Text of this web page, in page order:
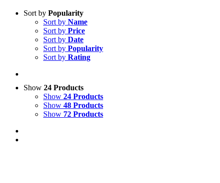
Sort by Popularity
Sort by Name
Sort by Price
Sort by Date
Sort by Popularity
Sort by Rating
Show 24 Products
Show 24 Products
Show 48 Products
Show 72 Products